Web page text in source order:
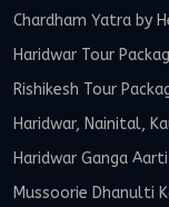
Chardham Yatra by
Haridwar Tour
Rishikesh Tour
Haridwar, Nainital,
Haridwar Ganga
Mussoorie Dhanulti